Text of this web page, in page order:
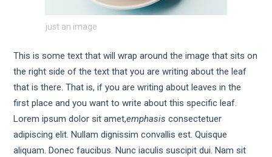
just an image
This is some text that will wrap around the image that sits on
the right side of the text that you are writing about the leaf
that is there. That is, if you are writing about leaves in the
first place and you want to write about this specific leaf.
Lorem ipsum dolor sit amet,emphasis consectetuer
adipiscing elit. Nullam dignissim convallis est. Quisque
aliquam. Donec faucibus. Nunc iaculis suscipit dui. Nam sit